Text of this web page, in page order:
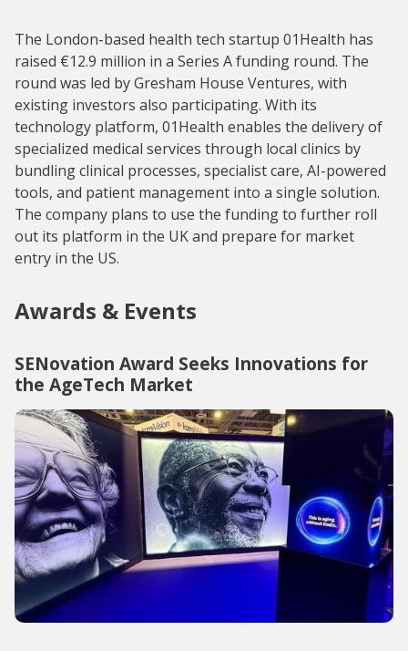
The London-based health tech startup 01Health has
raised €12.9 million in a Series A funding round. The
round was led by Gresham House Ventures, with
existing investors also participating. With its
technology platform, 01Health enables the delivery of
specialized medical services through local clinics by
bundling clinical processes, specialist care, AI-powered
tools, and patient management into a single solution.
The company plans to use the funding to further roll
out its platform in the UK and prepare for market
entry in the US.
Awards & Events
SENovation Award Seeks Innovations for
the AgeTech Market